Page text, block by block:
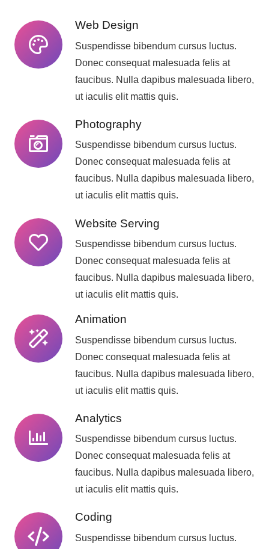
Web Design
Suspendisse bibendum cursus luctus.
Donec consequat malesuada felis at
faucibus. Nulla dapibus malesuada libero,
ut iaculis elit mattis quis.
Photography
Suspendisse bibendum cursus luctus.
Donec consequat malesuada felis at
faucibus. Nulla dapibus malesuada libero,
ut iaculis elit mattis quis.
Website Serving
Suspendisse bibendum cursus luctus.
Donec consequat malesuada felis at
faucibus. Nulla dapibus malesuada libero,
ut iaculis elit mattis quis.
Animation
Suspendisse bibendum cursus luctus.
Donec consequat malesuada felis at
faucibus. Nulla dapibus malesuada libero,
ut iaculis elit mattis quis.
Analytics
Suspendisse bibendum cursus luctus.
Donec consequat malesuada felis at
faucibus. Nulla dapibus malesuada libero,
ut iaculis elit mattis quis.
Coding
Suspendisse bibendum cursus luctus.